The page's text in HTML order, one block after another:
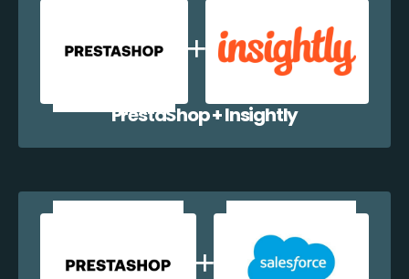
PrestaShop + Insightly